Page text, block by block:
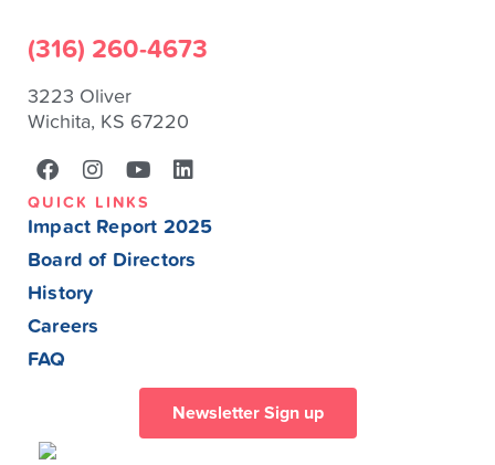
(316) 260-4673
3223 Oliver
Wichita, KS 67220
QUICK LINKS
Impact Report 2025
Board of Directors
History
Careers
FAQ
Newsletter Sign up